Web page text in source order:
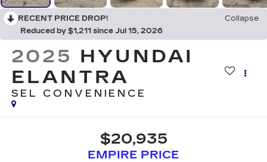
RECENT PRICE DROP!
Collapse
Reduced by $1,211 since Jul 15, 2026
2025 HYUNDAI
ELANTRA
SEL CONVENIENCE
$20,935
EMPIRE PRICE